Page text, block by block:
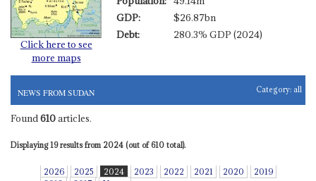
Click here to see
more maps
GDP:
$26.87bn
Debt:
280.3% GDP (2024)
NEWS FROM SUDAN Category: all
Found 610articles.
Displaying 19 results from 2024 (out of 610 total).
2026 2025 2024 2023 2022 2021 2020
2019